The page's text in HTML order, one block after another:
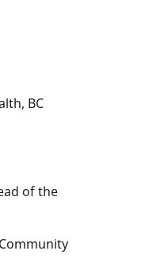
BC
of the